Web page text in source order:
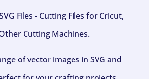
Files - Cutting Files for Cricut,
Cutting Machines.
of vector images in SVG and